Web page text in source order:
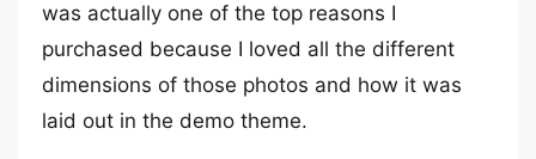
was actually one of the top reasons I
purchased because I loved all the different
dimensions of those photos and how it was
laid out in the demo theme.